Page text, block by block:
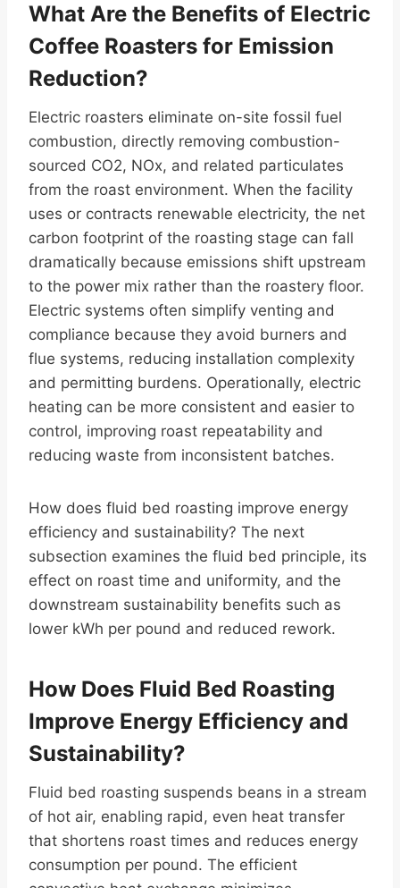
What Are the Benefits of Electric
Coffee Roasters for Emission
Reduction?
Electric roasters eliminate on-site fossil fuel
combustion, directly removing combustion-
sourced CO2, NOx, and related particulates
from the roast environment. When the facility
uses or contracts renewable electricity, the net
carbon footprint of the roasting stage can fall
dramatically because emissions shift upstream
to the power mix rather than the roastery floor.
Electric systems often simplify venting and
compliance because they avoid burners and
flue systems, reducing installation complexity
and permitting burdens. Operationally, electric
heating can be more consistent and easier to
control, improving roast repeatability and
reducing waste from inconsistent batches.
How does fluid bed roasting improve energy
efficiency and sustainability? The next
subsection examines the fluid bed principle, its
effect on roast time and uniformity, and the
downstream sustainability benefits such as
lower kWh per pound and reduced rework.
How Does Fluid Bed Roasting
Improve Energy Efficiency and
Sustainability?
Fluid bed roasting suspends beans in a stream
of hot air, enabling rapid, even heat transfer
that shortens roast times and reduces energy
consumption per pound. The efficient